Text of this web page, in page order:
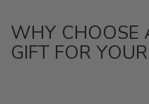
WHY CHOOSE
GIFT FOR